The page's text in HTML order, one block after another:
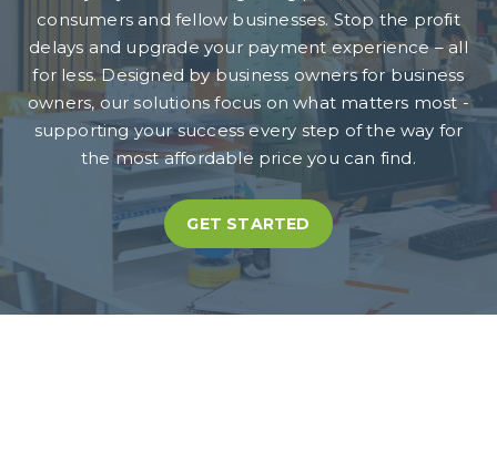
consumers and fellow businesses. Stop the profit
delays and upgrade your payment experience – all
for less. Designed by business owners for business
owners, our solutions focus on what matters most -
supporting your success every step of the way for
the most affordable price you can find.
GET STARTED